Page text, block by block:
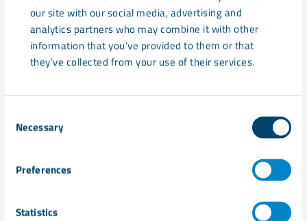
our site with our social media, advertising and
analytics partners who may combine it with other
information that you’ve provided to them or that
they’ve collected from your use of their services.
Selection
Necessary
Preferences
Statistics
disruptive and breakthrough innovations by connecting
business with academia, research, and investment. It also
invests in future generation of innovators for the raw
materials sector through initiatives ranging from the
education of school students to higher qualifications for